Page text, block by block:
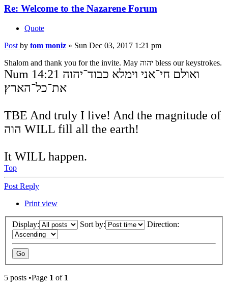
Re: Welcome to the Nazarene Forum
Quote
Post by tom moniz » Sun Dec 03, 2017 1:21 pm
Shalom and thank you for the invite. May יהוה bless our keystrokes.
Num 14:21 ואולם חי־אני וימלא כבוד־יהוה
את־כל־הארץ׃
TBE And truly I live! And the magnitude of
הוה WILL fill all the earth!
It WILL happen.
Top
Post Reply
Print view
Display: Sort by: Direction:
5 posts •Page 1 of 1